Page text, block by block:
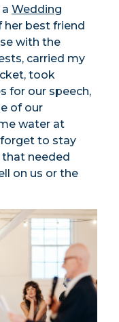
Wedding
her best friend
with the
carried my
took
for our speech,
of our
water at
forget to stay
that needed
on us or the